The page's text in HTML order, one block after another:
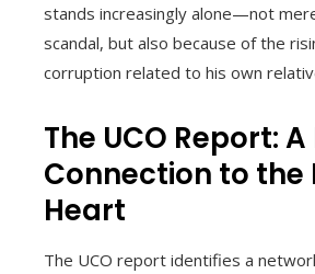
stands increasingly alone—not
scandal, but also because of the
corruption related to his own
The UCO Report:
Connection to the
Heart
The UCO report identifies a